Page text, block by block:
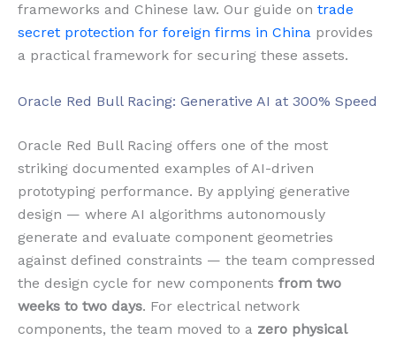
frameworks and Chinese law. Our guide on trade
secret protection for foreign firms in China provides
a practical framework for securing these assets.
Oracle Red Bull Racing: Generative AI at 300% Speed
Oracle Red Bull Racing offers one of the most
striking documented examples of AI-driven
prototyping performance. By applying generative
design — where AI algorithms autonomously
generate and evaluate component geometries
against defined constraints — the team compressed
the design cycle for new components from two
weeks to two days. For electrical network
components, the team moved to a zero physical